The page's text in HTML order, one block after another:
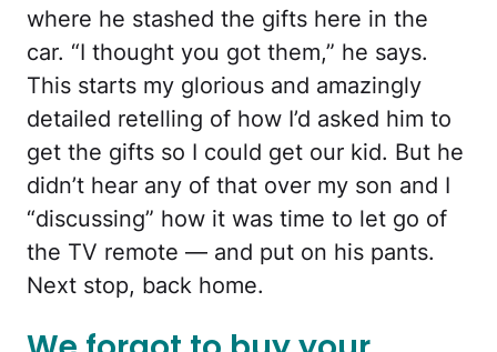
where he stashed the gifts here in the
car. “I thought you got them,” he says.
This starts my glorious and amazingly
detailed retelling of how I’d asked him to
get the gifts so I could get our kid. But he
didn’t hear any of that over my son and I
“discussing” how it was time to let go of
the TV remote — and put on his pants.
Next stop, back home.